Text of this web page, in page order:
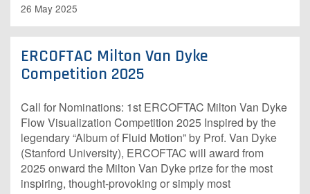
26 May 2025
ERCOFTAC Milton Van Dyke
Competition 2025
Call for Nominations: 1st ERCOFTAC Milton Van Dyke
Flow Visualization Competition 2025 Inspired by the
legendary “Album of Fluid Motion” by Prof. Van Dyke
(Stanford University), ERCOFTAC will award from
2025 onward the Milton Van Dyke prize for the most
inspiring, thought-provoking or simply most